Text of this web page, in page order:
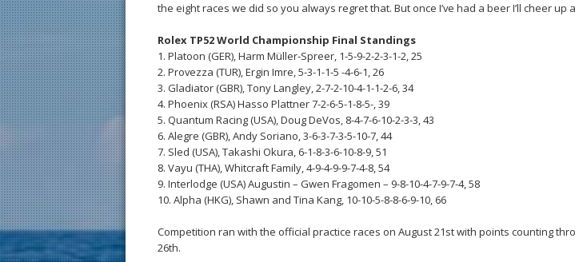
the eight races we did so you always regret that. But once I’ve had a beer I’ll cheer up
Rolex TP52 World Championship Final Standings
1. Platoon (GER), Harm Müller-Spreer, 1-5-9-2-2-3-1-2, 25
2. Provezza (TUR), Ergin Imre, 5-3-1-1-5 -4-6-1, 26
3. Gladiator (GBR), Tony Langley, 2-7-2-10-4-1-1-2-6, 34
4. Phoenix (RSA) Hasso Plattner 7-2-6-5-1-8-5-, 39
5. Quantum Racing (USA), Doug DeVos, 8-4-7-6-10-2-3-3, 43
6. Alegre (GBR), Andy Soriano, 3-6-3-7-3-5-10-7, 44
7. Sled (USA), Takashi Okura, 6-1-8-3-6-10-8-9, 51
8. Vayu (THA), Whitcraft Family, 4-9-4-9-9-7-4-8, 54
9. Interlodge (USA) Augustin – Gwen Fragomen – 9-8-10-4-7-9-7-4, 58
10. Alpha (HKG), Shawn and Tina Kang, 10-10-5-8-8-6-9-10, 66
Competition ran with the official practice races on August 21st with points counting
26th.